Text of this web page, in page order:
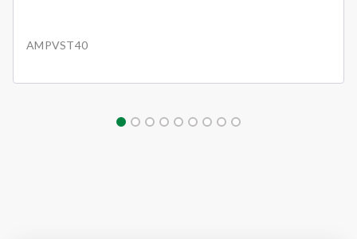
AMPVST40